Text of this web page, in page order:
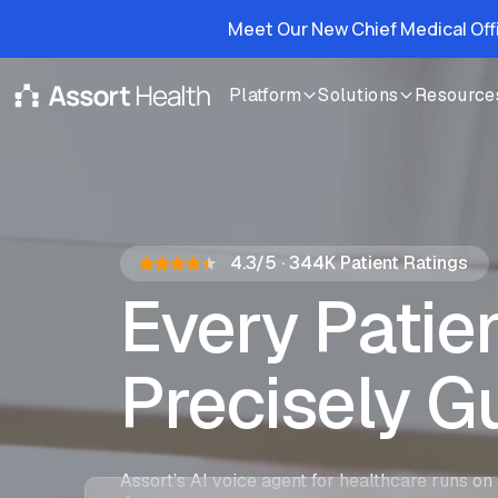
Meet Our New Chief Medical
Platform Solutions
4.3/5 ·344K Patient Ratings
Every
Precisely
Assort’s AI voice agent for healthcare runs
Assort Agent